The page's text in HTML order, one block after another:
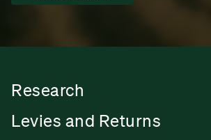
Research
Levies and Returns